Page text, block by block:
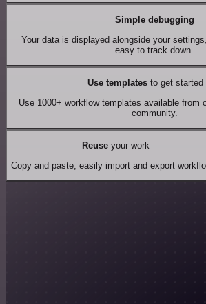
Simple debugging
Your data is displayed alongside your
easy to track down.
Use templates to get started
Use 1000+ workflow templates available from
community.
Reuseyour work
Copy and paste, easily import and export